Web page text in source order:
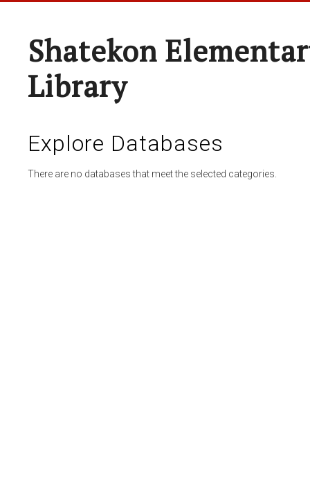
Shatekon
Library
Explore Databases
There are no databases that meet the selected categories.